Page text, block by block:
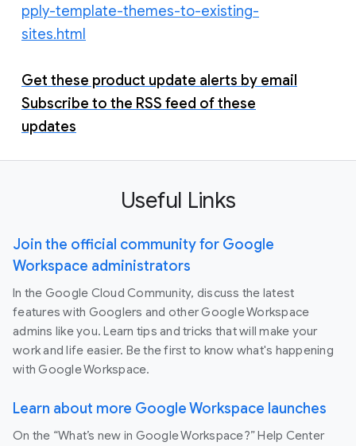
pply-template-themes-to-existing-
sites.html
Get these product update alerts by email
Subscribe to the RSS feed of these
updates
Useful Links
Join the official community for Google
Workspace administrators
In the Google Cloud Community, discuss the latest
features with Googlers and other Google Workspace
admins like you. Learn tips and tricks that will make your
work and life easier. Be the first to know what's happening
with Google Workspace.
Learn about more Google Workspace launches
On the “What’s new in Google Workspace?” Help Center